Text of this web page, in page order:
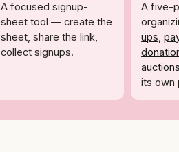
A focused signup-
sheet tool — create the
sheet, share the link,
collect signups.
A five-
ups,
auctions
its own